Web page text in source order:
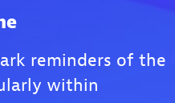
reminders of the
within